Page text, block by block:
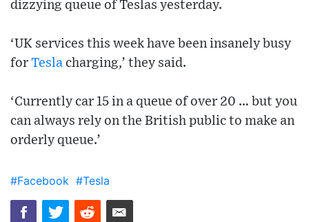
dizzying queue of Teslas yesterday.
‘UK services this week have been insanely busy
for Tesla charging,’ they said.
‘Currently car 15 in a queue of over 20 … but you
can always rely on the British public to make an
orderly queue.’
#Facebook #Tesla